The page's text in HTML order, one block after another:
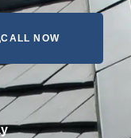
CALL NOW